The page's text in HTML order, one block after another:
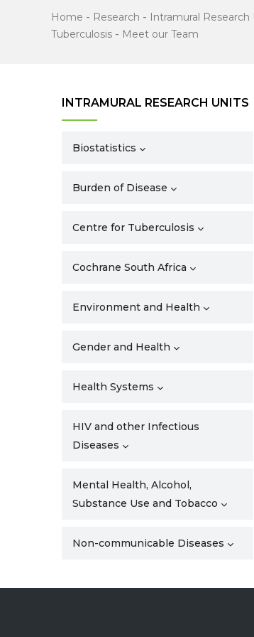
Home - Research - Intramural Research
Tuberculosis - Meet our Team
INTRAMURAL RESEARCH UNITS
Biostatistics
Burden of Disease
Centre for Tuberculosis
Cochrane South Africa
Environment and Health
Gender and Health
Health Systems
HIV and other Infectious
Diseases
Mental Health, Alcohol,
Substance Use and Tobacco
Non-communicable Diseases